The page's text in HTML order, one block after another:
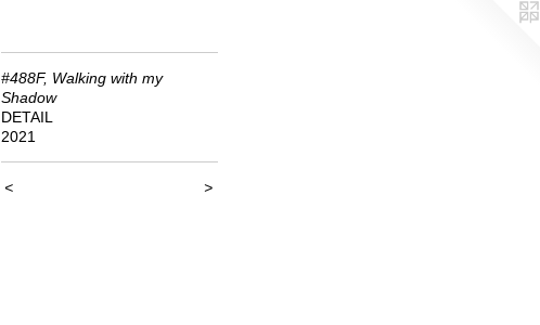
#488F, Walking with my
Shadow
DETAIL
2021
< >